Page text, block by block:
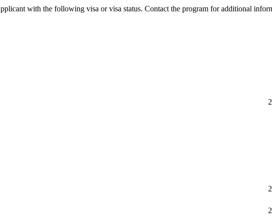
with the following visa or visa status. Contact the program for additional
2
2
2